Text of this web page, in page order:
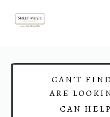
Skip
Skip
CAN’T
ARE
CAN